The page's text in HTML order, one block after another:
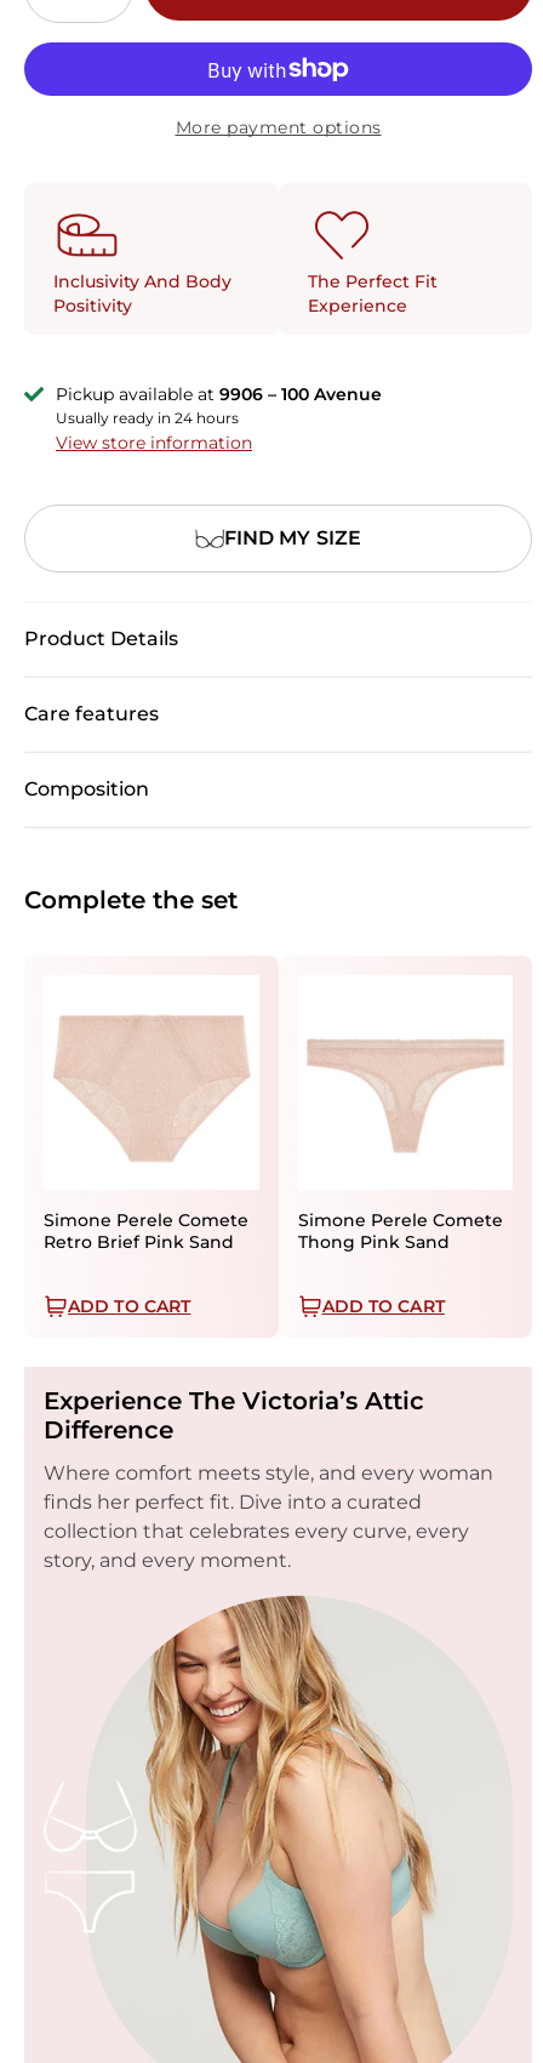
More payment options
Inclusivity And Body
Positivity
The Perfect Fit
Experience
Pickup available at 9906 – 100 Avenue
Usually ready in 24 hours
View store information
FIND MY SIZE
Product Details
Care features
Composition
Complete the set
Simone Perele Comete
Retro Brief Pink Sand
ADD TO CART
Simone Perele Comete
Thong Pink Sand
ADD TO CART
Experience The Victoria’s Attic
Difference
Where comfort meets style, and every woman
finds her perfect fit. Dive into a curated
collection that celebrates every curve, every
story, and every moment.